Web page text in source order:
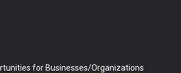
for Businesses/Organizations